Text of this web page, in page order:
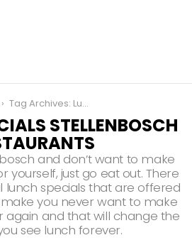
Tag Archives: Lunch Specials Stellenbosch Restaurants
STELLENBOSCH
and don’t want to make
yourself, just go eat out. There
lunch specials that are offered
you never want to make
again and that will change the
see lunch forever.